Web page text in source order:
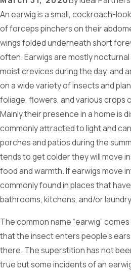
An earwig is a small, cockroach-
of forceps pinchers on their
wings folded underneath short
often. Earwigs are mostly nocturnal
moist crevices during the day, and
on a wide variety of insects and
foliage, flowers, and various crops
Mainly their presence in a home is
commonly attracted to light and
porches and patios during the
tends to get colder they will move
food and warmth. If earwigs move
commonly found in places that
bathrooms, kitchens, and/or
The common name “earwig”
that the insect enters people’s
there. The superstition has not
true but some incidents of an